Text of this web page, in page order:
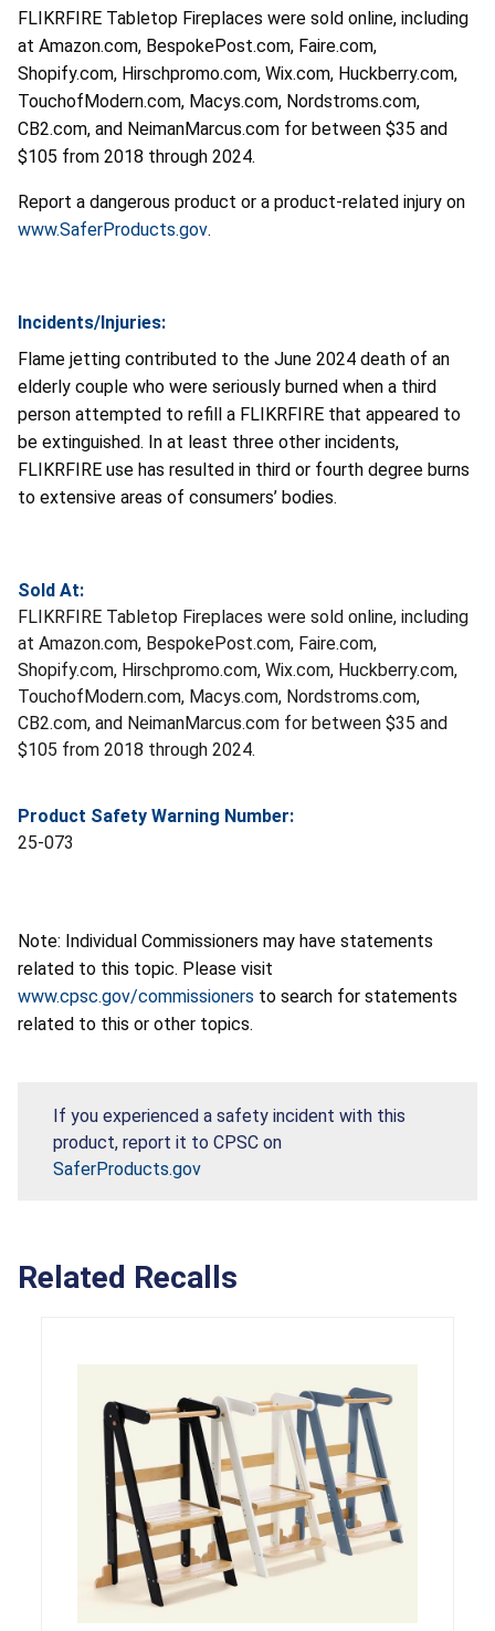
FLIKRFIRE Tabletop Fireplaces were sold online, including
at Amazon.com, BespokePost.com, Faire.com,
Shopify.com, Hirschpromo.com, Wix.com, Huckberry.com,
TouchofModern.com, Macys.com, Nordstroms.com,
CB2.com, and NeimanMarcus.com for between $35 and
$105 from 2018 through 2024.
Report a dangerous product or a product-related injury on
www.SaferProducts.gov.
Incidents/Injuries:
Flame jetting contributed to the June 2024 death of an
elderly couple who were seriously burned when a third
person attempted to refill a FLIKRFIRE that appeared to
be extinguished. In at least three other incidents,
FLIKRFIRE use has resulted in third or fourth degree burns
to extensive areas of consumers’ bodies.
Sold At:
FLIKRFIRE Tabletop Fireplaces were sold online, including
at Amazon.com, BespokePost.com, Faire.com,
Shopify.com, Hirschpromo.com, Wix.com, Huckberry.com,
TouchofModern.com, Macys.com, Nordstroms.com,
CB2.com, and NeimanMarcus.com for between $35 and
$105 from 2018 through 2024.
Product Safety Warning Number:
25-073
Note: Individual Commissioners may have statements
related to this topic. Please visit
www.cpsc.gov/commissioners to search for statements
related to this or other topics.
If you experienced a safety incident with this
product, report it to CPSC on
SaferProducts.gov
Related Recalls